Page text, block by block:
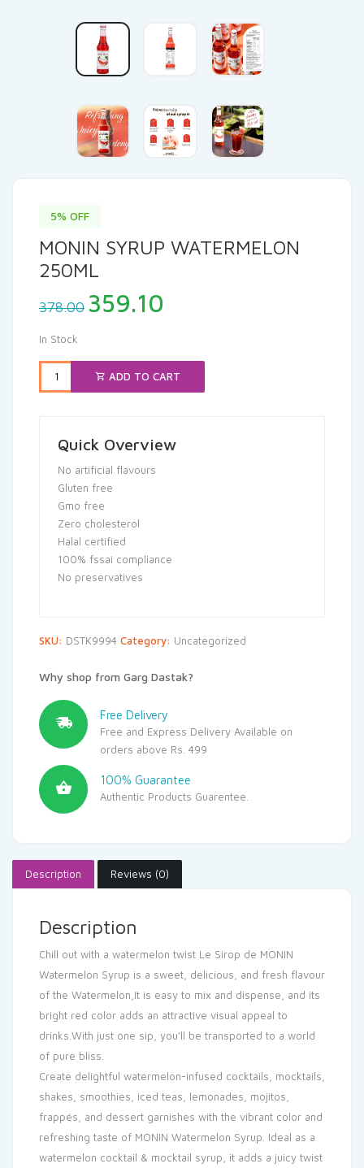
5% OFF
MONIN SYRUP WATERMELON
250ML
378.00 Original
price
₹378.00.
359.10
₹359.10.
In Stock
ADD TO CART
Quick Overview
No artificial flavours
Gluten free
Gmo free
Zero cholesterol
Halal certified
100% fssai compliance
No preservatives
SKU: DSTK9994 Category: Uncategorized
Why shop from Garg Dastak?
Free Delivery
Free and Express Delivery Available on
orders above Rs. 499
100% Guarantee
Authentic Products Guarentee.
Description Reviews (0)
Description
Chill out with a watermelon twist Le Sirop de MONIN
Watermelon Syrup is a sweet, delicious, and fresh flavour
of the Watermelon,It is easy to mix and dispense, and its
bright red color adds an attractive visual appeal to
drinks.With just one sip, you’ll be transported to a world
of pure bliss.
Create delightful watermelon-infused cocktails, mocktails,
shakes, smoothies, iced teas, lemonades, mojitos,
frappés, and dessert garnishes with the vibrant color and
refreshing taste of MONIN Watermelon Syrup. Ideal as a
watermelon cocktail & mocktail syrup, it adds a juicy twist